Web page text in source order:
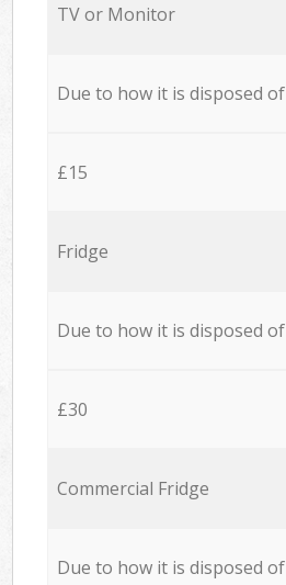
TV or Monitor
Due to how it is disposed of
£15
Fridge
Due to how it is disposed of
£30
Commercial Fridge
Due to how it is disposed of